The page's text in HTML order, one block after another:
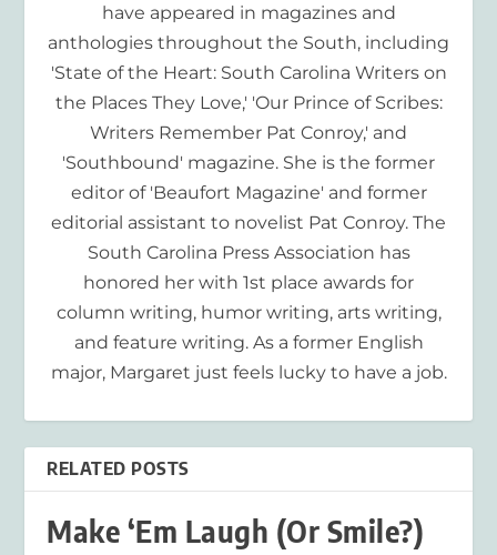
have appeared in magazines and
anthologies throughout the South, including
'State of the Heart: South Carolina Writers on
the Places They Love,' 'Our Prince of Scribes:
Writers Remember Pat Conroy,' and
'Southbound' magazine. She is the former
editor of 'Beaufort Magazine' and former
editorial assistant to novelist Pat Conroy. The
South Carolina Press Association has
honored her with 1st place awards for
column writing, humor writing, arts writing,
and feature writing. As a former English
major, Margaret just feels lucky to have a job.
RELATED POSTS
Make ‘Em Laugh (Or Smile?)